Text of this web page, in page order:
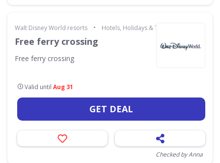
Walt Disney World resorts • Hotels, Holidays & Travel
Free ferry crossing
Free ferry crossing
Valid until Aug 31
GET DEAL
Checked by Anna